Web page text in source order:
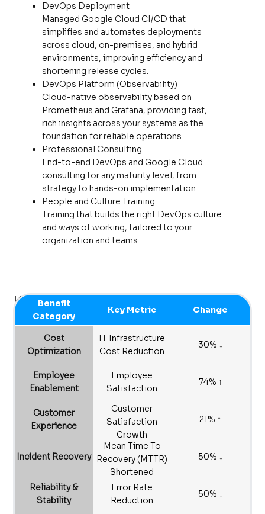
DevOps Deployment
Managed Google Cloud CI/CD that
simplifies and automates deployments
across cloud, on-premises, and hybrid
environments, improving efficiency and
shortening release cycles.
DevOps Platform (Observability)
Cloud-native observability based on
Prometheus and Grafana, providing fast,
rich insights across your systems as the
foundation for reliable operations.
Professional Consulting
End-to-end DevOps and Google Cloud
consulting for any maturity level, from
strategy to hands-on implementation.
People and Culture Training
Training that builds the right DevOps culture
and ways of working, tailored to your
organization and teams.
Key Business
Outcomes
Benefit
Category
Key Metric Change
Cost
Optimization
IT Infrastructure
Cost Reduction
30% ↓
Employee
Enablement
Employee
Satisfaction
74% ↑
Customer
Experience
Customer
Satisfaction
Growth
21% ↑
Incident Recovery
Mean Time To
Recovery (MTTR)
Shortened
50% ↓
Reliability &
Stability
Error Rate
Reduction
50% ↓